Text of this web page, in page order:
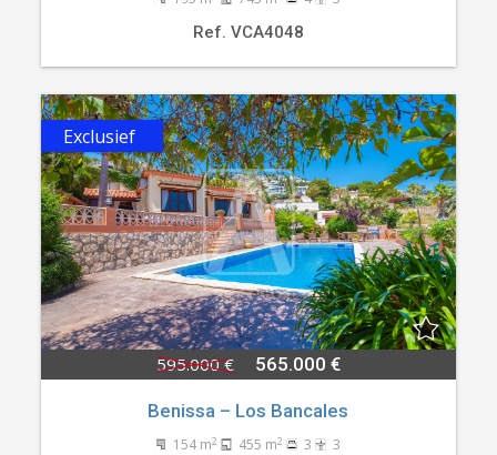
Ref. VCA4048
Exclusief
595.000 € 565.000 €
Benissa – Los Bancales
154 m2 455 m2 3 3